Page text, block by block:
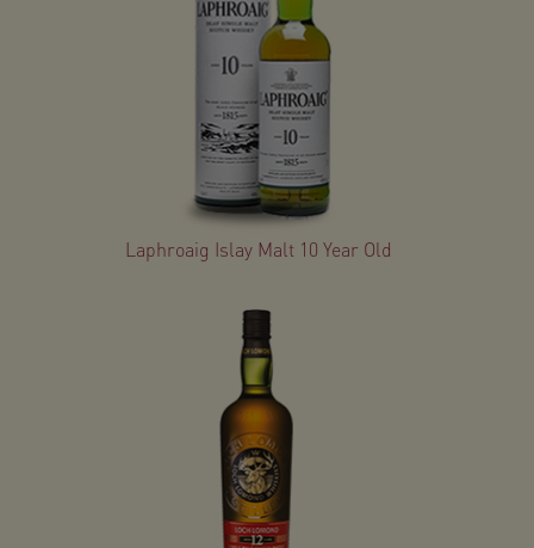
Laphroaig Islay Malt 10 Year Old